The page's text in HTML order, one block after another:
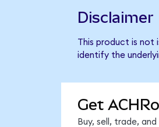
Disclaimer
This product is not
identify the
Get
Buy, sell, trade,